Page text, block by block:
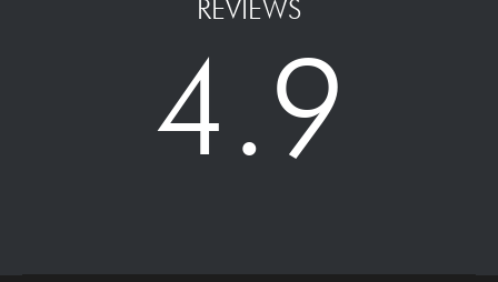
REVIEWS
4.9